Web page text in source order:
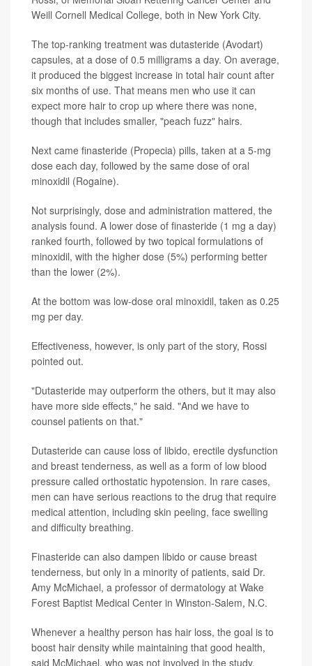
Weill Cornell Medical College, both in New York City.
The top-ranking treatment was dutasteride (Avodart)
capsules, at a dose of 0.5 milligrams a day. On average,
it produced the biggest increase in total hair count after
six months of use. That means men who use it can
expect more hair to crop up where there was none,
though that includes smaller, "peach fuzz" hairs.
Next came finasteride (Propecia) pills, taken at a 5-mg
dose each day, followed by the same dose of oral
minoxidil (Rogaine).
Not surprisingly, dose and administration mattered, the
analysis found. A lower dose of finasteride (1 mg a day)
ranked fourth, followed by two topical formulations of
minoxidil, with the higher dose (5%) performing better
than the lower (2%).
At the bottom was low-dose oral minoxidil, taken as 0.25
mg per day.
Effectiveness, however, is only part of the story, Rossi
pointed out.
"Dutasteride may outperform the others, but it may also
have more side effects," he said. "And we have to
counsel patients on that."
Dutasteride can cause loss of libido, erectile dysfunction
and breast tenderness, as well as a form of low blood
pressure called orthostatic hypotension. In rare cases,
men can have serious reactions to the drug that require
medical attention, including skin peeling, face swelling
and difficulty breathing.
Finasteride can also dampen libido or cause breast
tenderness, but only in a minority of patients, said Dr.
Amy McMichael, a professor of dermatology at Wake
Forest Baptist Medical Center in Winston-Salem, N.C.
Whenever a healthy person has hair loss, the goal is to
boost hair density while maintaining that good health,
said McMichael, who was not involved in the study.